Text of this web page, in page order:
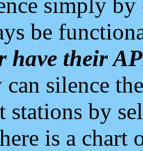
be
have their
silence
stations by
is a chart